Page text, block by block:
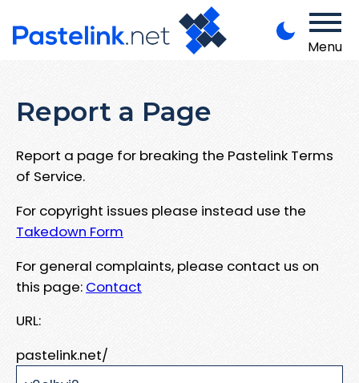
Menu
Report a Page
Report a page for breaking the Pastelink Terms
of Service.
For copyright issues please instead use the
Takedown Form
For general complaints, please contact us on
this page: Contact
URL:
pastelink.net/